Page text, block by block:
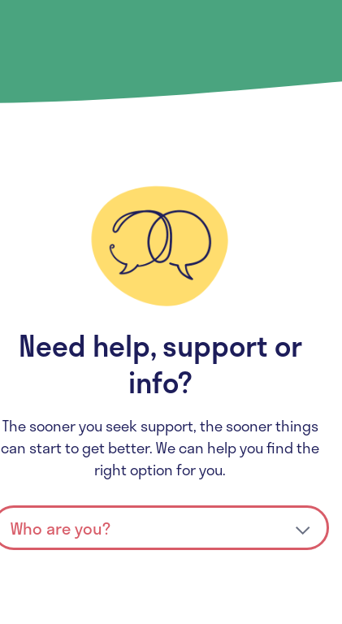
Need help, support or
info?
The sooner you seek support, the sooner things
can start to get better. We can help you find the
right option for you.